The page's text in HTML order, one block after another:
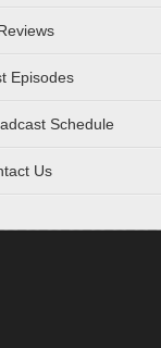
Episodes
Schedule
Us